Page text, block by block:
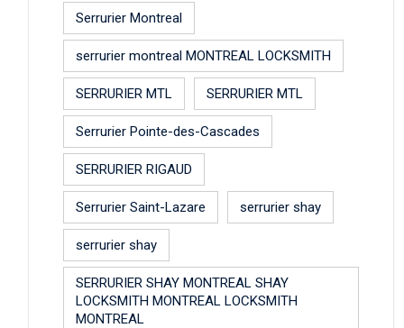
Serrurier Montreal
serrurier montreal MONTREAL LOCKSMITH
SERRURIER MTL SERRURIER MTL
Serrurier Pointe-des-Cascades
SERRURIER RIGAUD
Serrurier Saint-Lazare serrurier shay
serrurier shay
SERRURIER SHAY MONTREAL SHAY
LOCKSMITH MONTREAL LOCKSMITH
MONTREAL